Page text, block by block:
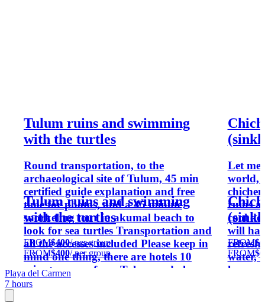
Tulum ruins and swimming
with the turtles
Round transportation, to the
archaeological site of Tulum, 45 min
certified guide explanation and free
time for photos, and a 45 minute
snorkeling tour in akumal beach to
look for sea turtles Transportation and
all the accesses included Please keep in
mind one thing, there are hotels 10
minutes away from Tulum and also
more than 2 hours for some others, that
Tulum ruins and swimming
with the turtles
FROM$400/ per group
FROM$400/ per group
Let me
world,
ruins
cool
will
water,
have
FROM
FROM
Playa del Carmen
7 hours